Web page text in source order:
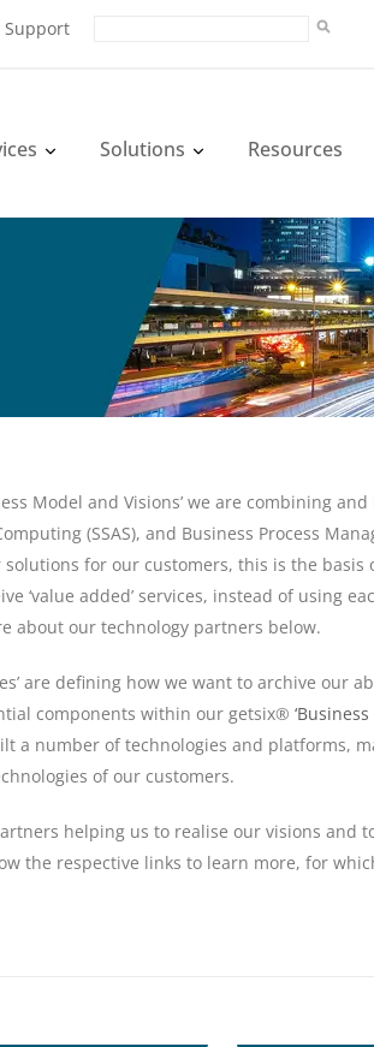
Support
Solutions Resources
Model and Visions’ we are combining
(SSAS), and Business Process
for our customers, this is the basis
‘value added’ services, instead of using
about our technology partners below.
are defining how we want to archive our
components within our getsix®
a number of technologies and platforms,
of our customers.
helping us to realise our visions and
the respective links to learn more, for